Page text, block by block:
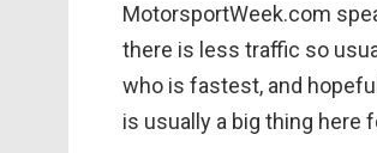
MotorsportWeek.com
there is less traffic so
who is fastest, and
is usually a big thing here